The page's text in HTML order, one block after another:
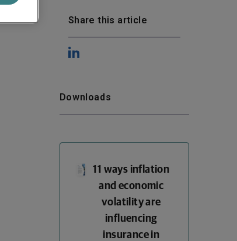
Share this article
Downloads
11 ways inflation
and economic
volatility are
influencing
insurance in